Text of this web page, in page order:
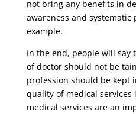
not bring any benefits in
awareness and systematic
example.
In the end, people will say
of doctor should not be
profession should be kept
quality of medical services
medical services are an